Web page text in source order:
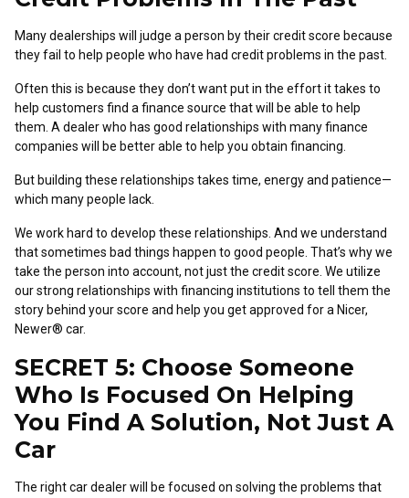
Many dealerships will judge a person by their credit score because
they fail to help people who have had credit problems in the past.
Often this is because they don’t want put in the effort it takes to
help customers find a finance source that will be able to help
them. A dealer who has good relationships with many finance
companies will be better able to help you obtain financing.
But building these relationships takes time, energy and patience—
which many people lack.
We work hard to develop these relationships. And we understand
that sometimes bad things happen to good people. That’s why we
take the person into account, not just the credit score. We utilize
our strong relationships with financing institutions to tell them the
story behind your score and help you get approved for a Nicer,
Newer® car.
SECRET 5: Choose Someone
Who Is Focused On Helping
You Find A Solution, Not Just A
Car
The right car dealer will be focused on solving the problems that